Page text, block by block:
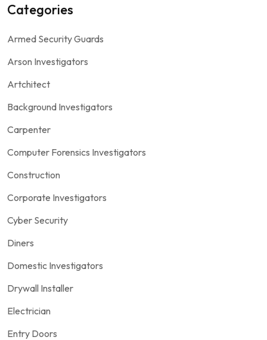
Categories
Armed Security Guards
Arson Investigators
Artchitect
Background Investigators
Carpenter
Computer Forensics Investigators
Construction
Corporate Investigators
Cyber Security
Diners
Domestic Investigators
Drywall Installer
Electrician
Entry Doors